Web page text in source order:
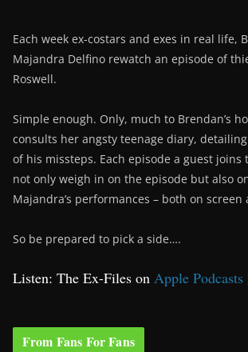
Each week ex-costars and exes in real life,
Majandra Delfino rewatch an episode of
Roswell.
Simple enough. Only, much to Brendan’s
consults her angsty teenage diary,
of his missteps. Each episode a guest joins
not only weigh in on the episode but also
Majandra’s performances – both on screen
So be prepared to pick a side….
Listen: The Ex-Files on Apple Podcasts
From Fans For Fans